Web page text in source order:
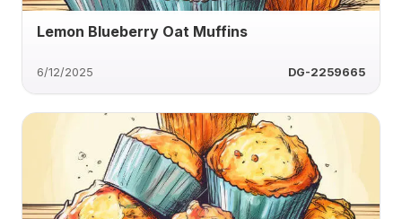
Lemon Blueberry Oat Muffins
6/12/2025 DG-2259665